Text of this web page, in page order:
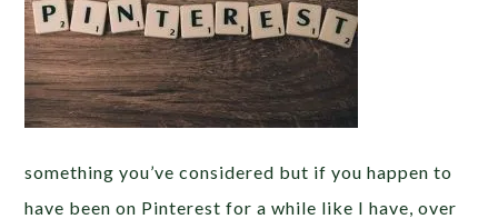
something you’ve considered but if you happen to
have been on Pinterest for a while like I have, over